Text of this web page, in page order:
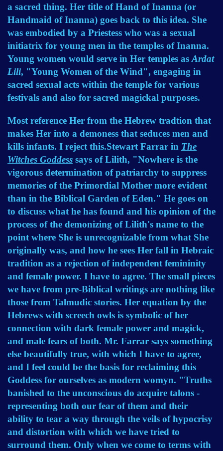
a sacred thing. Her title of Hand of Inanna (or
Handmaid of Inanna) goes back to this idea. She
was embodied by a Priestess who was a sexual
initiatrix for young men in the temples of Inanna.
Young women would serve in Her temples as Ardat
Lili, "Young Women of the Wind", engaging in
sacred sexual acts within the temple for various
festivals and also for sacred magickal purposes.
Most reference Her from the Hebrew tradtion that
makes Her into a demoness that seduces men and
kills infants. I reject this.Stewart Farrar in The
Witches Goddess says of Lilith, "Nowhere is the
vigorous determination of patriarchy to suppress
memories of the Primordial Mother more evident
than in the Biblical Garden of Eden." He goes on
to discuss what he has found and his opinion of the
process of the demonizing of Lilith's name to the
point where She is unrecognizable from what She
originally was, and how he sees Her fall in Hebraic
tradition as a rejection of independent femininity
and female power. I have to agree. The small pieces
we have from pre-Biblical writings are nothing like
those from Talmudic stories. Her equation by the
Hebrews with screech owls is symbolic of her
connection with dark female power and magick,
and male fears of both. Mr. Farrar says something
else beautifully true, with which I have to agree,
and I feel could be the basis for reclaiming this
Goddess for ourselves as modern womyn. "Truths
banished to the unconscious do acquire talons -
representing both our fear of them and their
ability to tear a way through the veils of hypocrisy
and distortion with which we have tried to
surround them. Only when we come to terms with